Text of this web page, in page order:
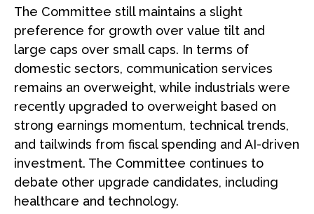
The Committee still maintains a slight
preference for growth over value tilt and
large caps over small caps. In terms of
domestic sectors, communication services
remains an overweight, while industrials were
recently upgraded to overweight based on
strong earnings momentum, technical trends,
and tailwinds from fiscal spending and AI-driven
investment. The Committee continues to
debate other upgrade candidates, including
healthcare and technology.